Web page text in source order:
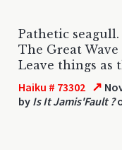
Pathetic seagull.
The Great
Leave things as
Haiku # 73302 ↗
by Is It Jamis'Fault ?